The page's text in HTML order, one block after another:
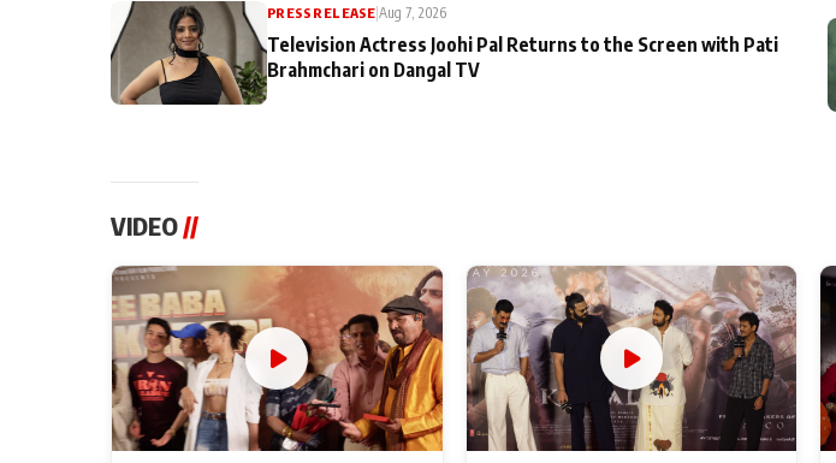
PRESS RELEASE |Aug 7, 2026
Television Actress Joohi Pal Returns to the Screen with Pati
Brahmchari on Dangal TV
VIDEO //